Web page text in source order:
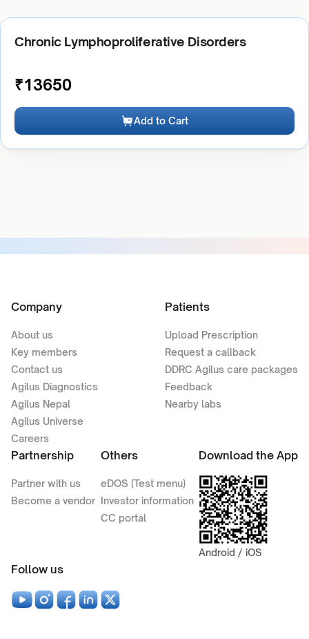
Chronic Lymphoproliferative Disorders
₹13650
Add to Cart
Company
About us
Key members
Contact us
Agilus Diagnostics
Agilus Nepal
Agilus Universe
Careers
Patients
Upload Prescription
Request a callback
DDRC Agilus care packages
Feedback
Nearby labs
Partnership
Partner with us
Become a vendor
Others
eDOS (Test menu)
Investor information
CC portal
Download the App
Android / iOS
Follow us